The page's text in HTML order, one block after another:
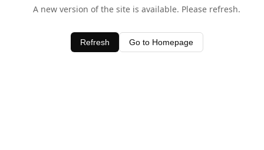
A new version of the site is available. Please refresh.
Refresh Go to Homepage